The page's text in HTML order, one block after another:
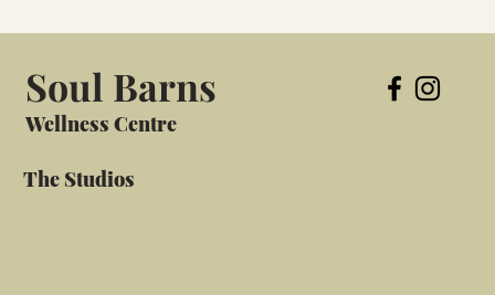
Soul Barns
Wellness Centre
The Studios